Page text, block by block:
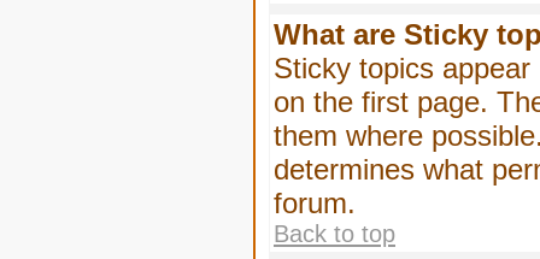
What are Sticky
Sticky topics
on the first page.
them where
determines what
forum.
Back to top